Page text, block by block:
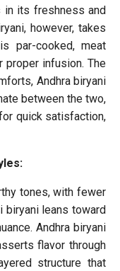
its freshness and
however, takes
par-cooked, meat
proper infusion. The
Andhra biryani
between the two,
quick satisfaction,
tones, with fewer
biryani leans toward
Andhra biryani
flavor through
structure that